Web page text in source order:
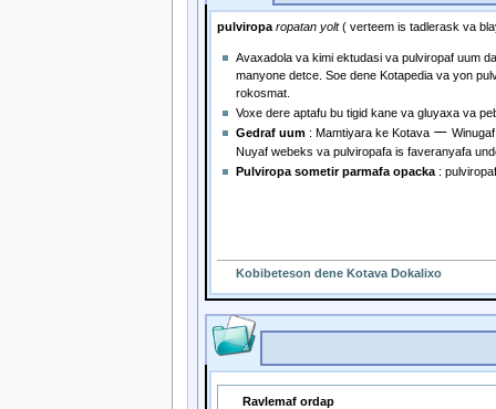
pulviropa ropatan yolt( verteem is tadlerask va
Avaxadola va kimi ektudasi va pulviropaf uum
manyone detce. Soe dene Kotapedia va yon
rokosmat.
Voxe dere aptafu bu tigid kane va gluyaxa va
Gedraf uum: Mamtiyara ke Kotava —
Nuyaf webeks va pulviropafa is faveranyafa
Pulviropa sometir parmafa opacka:
Kobibeteson dene Kotava Dokalixo
Ravlemaf ordap